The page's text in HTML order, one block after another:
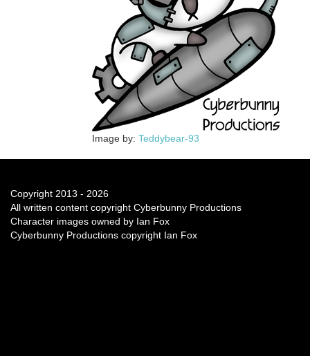
Image by: Teddybear-93
Copyright 2013 - 2026
All written content copyright Cyberbunny Productions
Character images owned by Ian Fox
Cyberbunny Productions copyright Ian Fox